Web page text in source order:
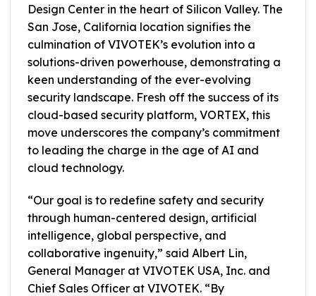
Design Center in the heart of Silicon Valley. The
San Jose, California location signifies the
culmination of VIVOTEK’s evolution into a
solutions-driven powerhouse, demonstrating a
keen understanding of the ever-evolving
security landscape. Fresh off the success of its
cloud-based security platform, VORTEX, this
move underscores the company’s commitment
to leading the charge in the age of AI and
cloud technology.
“Our goal is to redefine safety and security
through human-centered design, artificial
intelligence, global perspective, and
collaborative ingenuity,” said Albert Lin,
General Manager at VIVOTEK USA, Inc. and
Chief Sales Officer at VIVOTEK. “By